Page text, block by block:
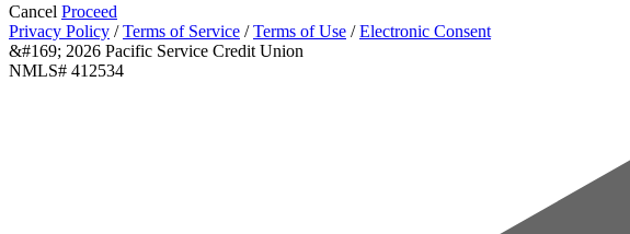
Cancel Proceed
Privacy Policy /Terms of Service /Terms of Use /Electronic Consent
&#169; 2026 Pacific Service Credit Union
NMLS# 412534